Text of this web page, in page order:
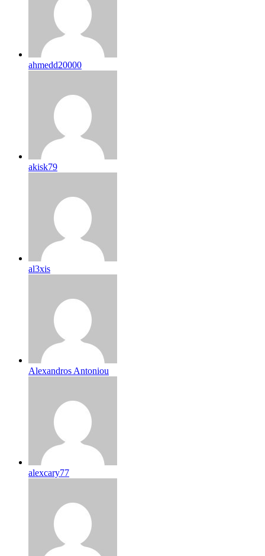
ahmedd20000
akisk79
al3xis
Alexandros Antoniou
alexcary77